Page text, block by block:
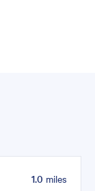
1.0 miles